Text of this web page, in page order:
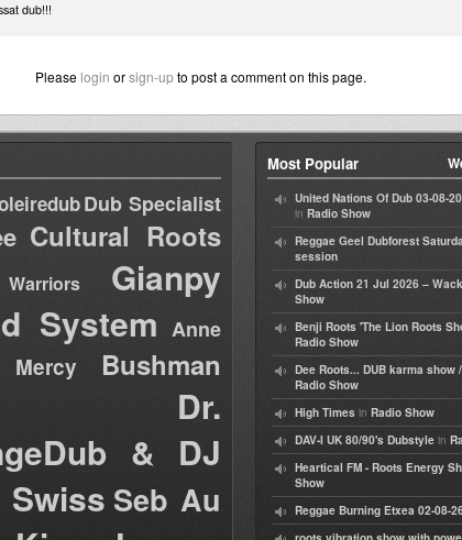
dub!!!
Please login orsign-upto post a comment on this page.
Dub Specialist
Cultural Roots
Gianpy
System Anne
Mercy Bushman
Dr.
& DJ
Swiss Seb Au
Most Popular
United Nations Of Dub 03-08-
in Radio Show
Reggae Geel Dubforest
session
Dub Action 21 Jul 2026 –
Show
Benji Roots 'The Lion Roots
Radio Show
Dee Roots... DUB karma show
Radio Show
High Times in Radio Show
DAV-I UK 80/90's Dubstyle in
Heartical FM - Roots Energy
Show
Reggae Burning Etxea 02-08-